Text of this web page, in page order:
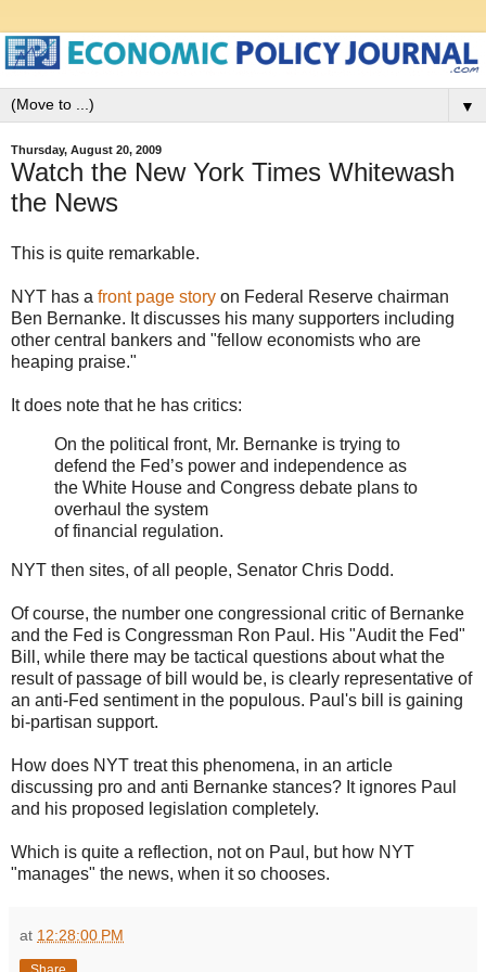
▼
Thursday, August 20, 2009
Watch the New York Times Whitewash
the News
This is quite remarkable.
NYT has a front page story on Federal Reserve chairman
Ben Bernanke. It discusses his many supporters including
other central bankers and "fellow economists who are
heaping praise."
It does note that he has critics:
On the political front, Mr. Bernanke is trying to
defend the Fed’s power and independence as
the White House and Congress debate plans to
overhaul the system
of financial regulation.
NYT then sites, of all people, Senator Chris Dodd.
Of course, the number one congressional critic of Bernanke
and the Fed is Congressman Ron Paul. His "Audit the Fed"
Bill, while there may be tactical questions about what the
result of passage of bill would be, is clearly representative of
an anti-Fed sentiment in the populous. Paul's bill is gaining
bi-partisan support.
How does NYT treat this phenomena, in an article
discussing pro and anti Bernanke stances? It ignores Paul
and his proposed legislation completely.
Which is quite a reflection, not on Paul, but how NYT
"manages" the news, when it so chooses.
at 12:28:00 PM